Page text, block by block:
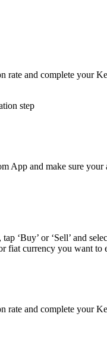
rate and complete your
App and make sure your
‘Buy’ or ‘Sell’ and
fiat currency you want to
rate and complete your